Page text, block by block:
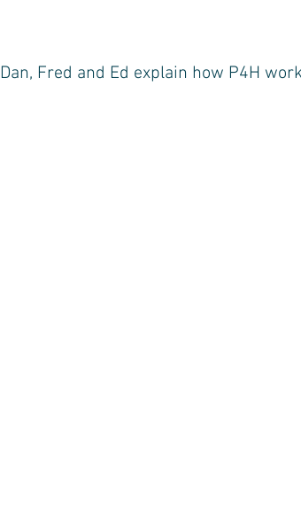
Dan, Fred and Ed explain how P4H